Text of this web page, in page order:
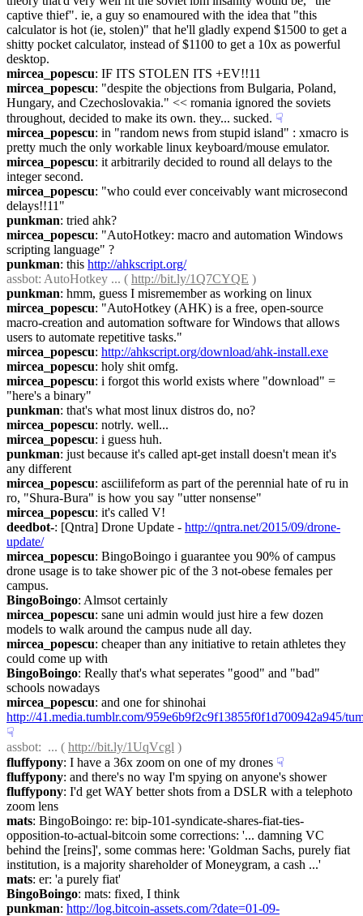
captive thief". ie, a guy so enamoured with the idea that "this
calculator is hot (ie, stolen)" that he'll gladly expend $1500 to get a
shitty pocket calculator, instead of $1100 to get a 10x as powerful
desktop.
mircea_popescu: IF ITS STOLEN ITS +EV!!11
mircea_popescu: "despite the objections from Bulgaria, Poland,
Hungary, and Czechoslovakia." << romania ignored the soviets
throughout, decided to make its own. they... sucked. ☟︎
mircea_popescu: in "random news from stupid island" : xmacro is
pretty much the only workable linux keyboard/mouse emulator.
mircea_popescu: it arbitrarily decided to round all delays to the
integer second.
mircea_popescu: "who could ever conceivably want microsecond
delays!!11"
punkman: tried ahk?
mircea_popescu: "AutoHotkey: macro and automation Windows
scripting language" ?
punkman: this http://ahkscript.org/
assbot: AutoHotkey ... ( http://bit.ly/1Q7CYQE )
punkman: hmm, guess I misremember as working on linux
mircea_popescu: "AutoHotkey (AHK) is a free, open-source
macro-creation and automation software for Windows that allows
users to automate repetitive tasks."
mircea_popescu: http://ahkscript.org/download/ahk-install.exe
mircea_popescu: holy shit omfg.
mircea_popescu: i forgot this world exists where "download" =
"here's a binary"
punkman: that's what most linux distros do, no?
mircea_popescu: notrly. well...
mircea_popescu: i guess huh.
punkman: just because it's called apt-get install doesn't mean it's
any different
mircea_popescu: asciilifeform as part of the perennial hate of ru in
ro, "Shura-Bura" is how you say "utter nonsense"
mircea_popescu: it's called V!
deedbot-: [Qntra] Drone Update - http://qntra.net/2015/09/drone-
update/
mircea_popescu: BingoBoingo i guarantee you 90% of campus
drone usage is to take shower pic of the 3 not-obese females per
campus.
BingoBoingo: Almsot certainly
mircea_popescu: sane uni admin would just hire a few dozen
models to walk around the campus nude all day.
mircea_popescu: cheaper than any initiative to retain athletes they
could come up with
BingoBoingo: Really that's what seperates "good" and "bad"
schools nowadays
mircea_popescu
http://41.media.tumblr.com/959e6b9f2c9f13855f0f1d700942a945/
☟︎
assbot:  ... ( http://bit.ly/1UqVcgl )
fluffypony: I have a 36x zoom on one of my drones ☟︎
fluffypony: and there's no way I'm spying on anyone's shower
fluffypony: I'd get WAY better shots from a DSLR with a telephoto
zoom lens
mats: BingoBoingo: re: bip-101-syndicate-shares-fiat-ties-
opposition-to-actual-bitcoin some corrections: '... damning VC
behind the [reins]', some commas here: 'Goldman Sachs, purely fiat
institution, is a majority shareholder of Moneygram, a cash ...'
mats: er: 'a purely fiat'
BingoBoingo: mats: fixed, I think
punkman: http://log.bitcoin-assets.com/?date=01-09-